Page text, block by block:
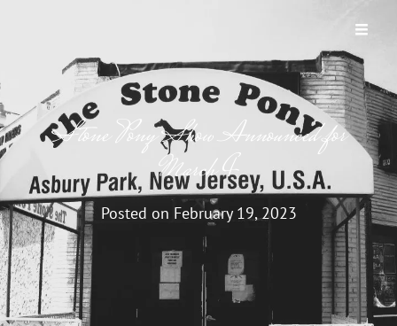
Stone Pony Show Announced for
March 4
Posted on February 19, 2023